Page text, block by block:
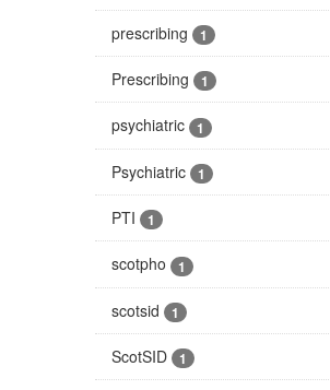
prescribing 1
Prescribing 1
psychiatric 1
Psychiatric 1
PTI 1
scotpho 1
scotsid 1
ScotSID 1